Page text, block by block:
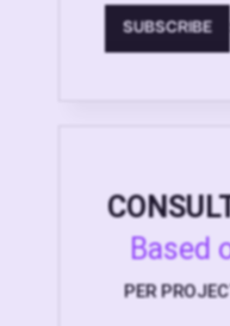
SUBSCRIBE
Based
PER